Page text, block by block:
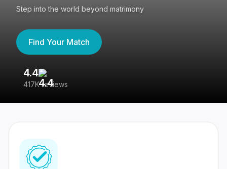
Step into the world beyond matrimony
Find Your Match
4.4
417K reviews